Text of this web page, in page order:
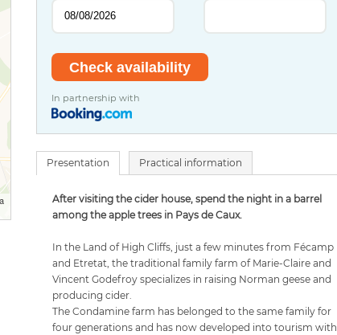
In partnership with
Presentation Practical information
After visiting the cider house, spend the night in a barrel
among the apple trees in Pays de Caux.
In the Land of High Cliffs, just a few minutes from Fécamp
and Etretat, the traditional family farm of Marie-Claire and
Vincent Godefroy specializes in raising Norman geese and
producing cider.
The Condamine farm has belonged to the same family for
four generations and has now developed into tourism with